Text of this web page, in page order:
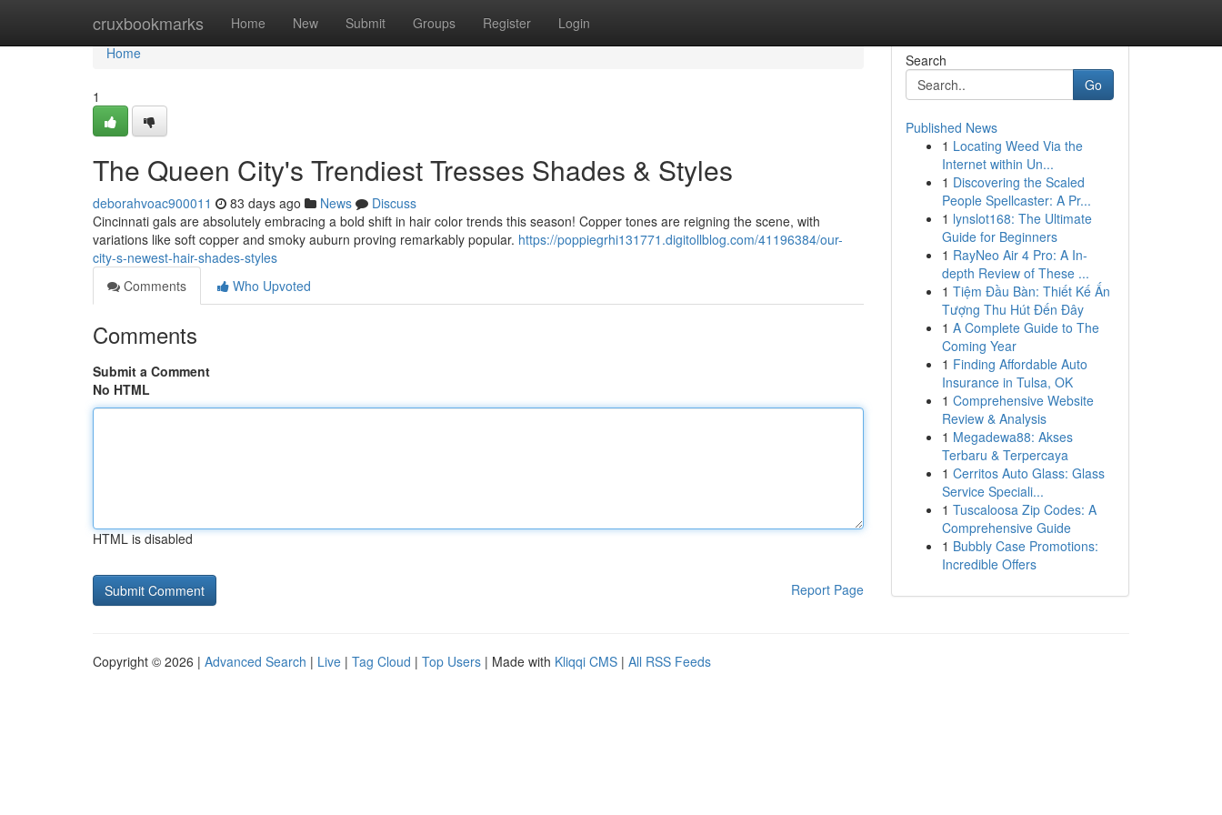
cruxbookmarks Home New Submit Groups Register Login
Home
Home
1
The Queen City's Trendiest Tresses Shades & Styles
deborahvoac900011 83 days ago News
Discuss
Cincinnati gals are absolutely embracing a bold shift in hair color trends this season! Copper tones are reigning the scene, with
variations like soft copper and smoky auburn proving remarkably popular. https://poppiegrhi131771.digitollblog.com/41196384/our-
city-s-newest-hair-shades-styles
Comments
Who Upvoted
Comments
Submit a Comment
No HTML
HTML is disabled
Report Page
Search
Go
Published News
1 Locating Weed Via the
Internet within Un...
1 Discovering the Scaled
People Spellcaster: A Pr...
1 lynslot168: The Ultimate
Guide for Beginners
1 RayNeo Air 4 Pro: A In-
depth Review of These ...
1 Tiệm Đầu Bàn: Thiết Kế Ấn
Tượng Thu Hút Đến Đây
1 A Complete Guide to The
Coming Year
1 Finding Affordable Auto
Insurance in Tulsa, OK
1 Comprehensive Website
Review & Analysis
1 Megadewa88: Akses
Terbaru & Terpercaya
1 Cerritos Auto Glass: Glass
Service Speciali...
1 Tuscaloosa Zip Codes: A
Comprehensive Guide
1 Bubbly Case Promotions:
Incredible Offers
Copyright © 2026 | Advanced Search | Live | Tag Cloud | Top Users | Made with Kliqqi CMS | All RSS Feeds